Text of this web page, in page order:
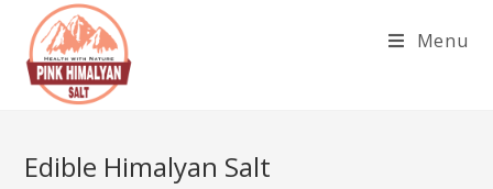
content
Menu
Edible Himalyan Salt